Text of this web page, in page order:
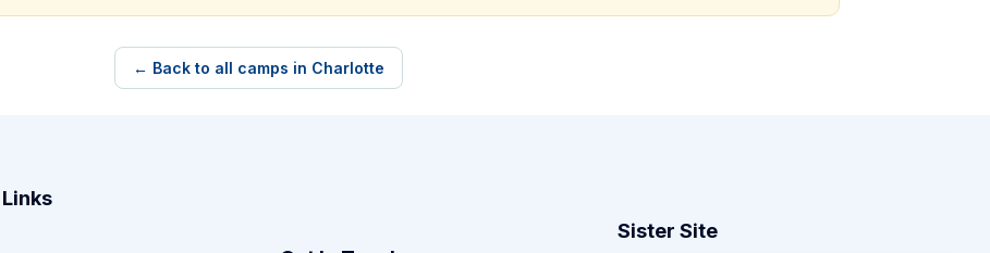
← Back to all camps in Charlotte
Sister Site